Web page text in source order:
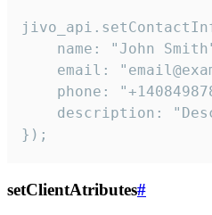
name: "John
email:
phone:
description:
});
setClientAtributes#